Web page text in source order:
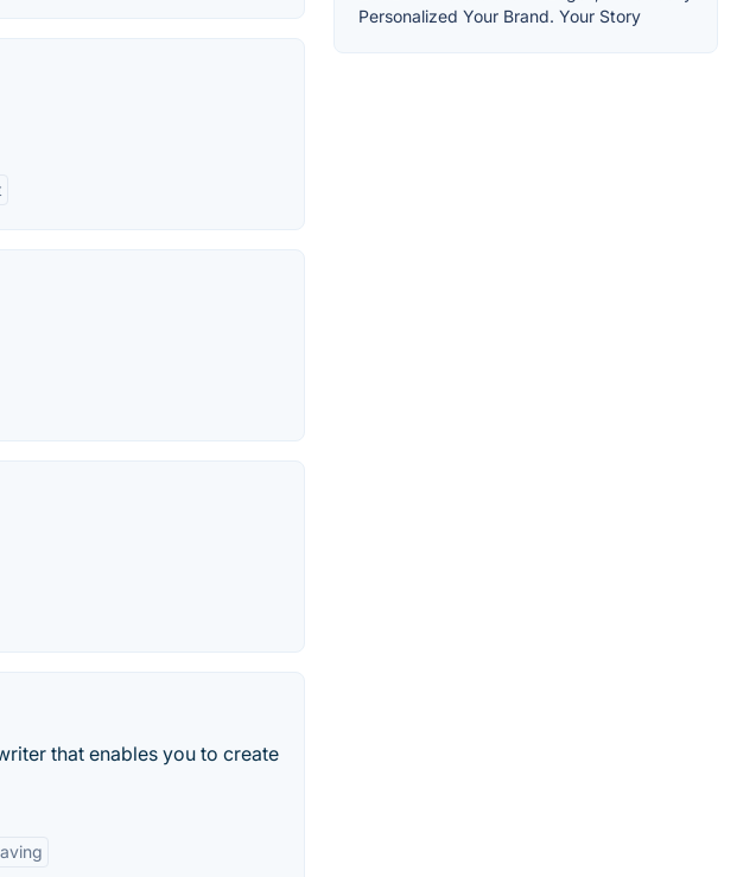
that enables you to create
Personalized Your Brand. Your Story